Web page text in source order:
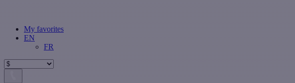
My favorites
EN
FR